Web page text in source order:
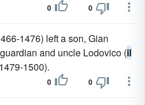
0 0
1476) left a son, Gian
and uncle Lodovico (il
1500).
0 0